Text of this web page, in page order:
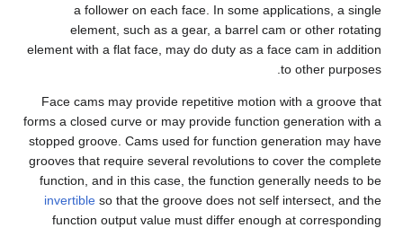
a follower on each face. In some applications, a single
element, such as a gear, a barrel cam or other rotating
element with a flat face, may do duty as a face cam in addition
to other purposes.
Face cams may provide repetitive motion with a groove that
forms a closed curve or may provide function generation with a
stopped groove. Cams used for function generation may have
grooves that require several revolutions to cover the complete
function, and in this case, the function generally needs to be
invertible so that the groove does not self intersect, and the
function output value must differ enough at corresponding